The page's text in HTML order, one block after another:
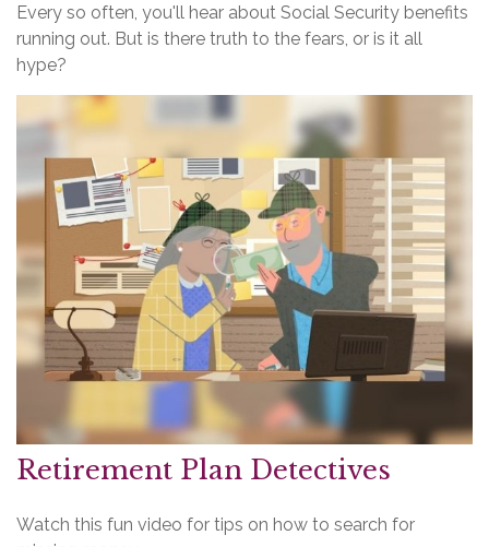
Every so often, you'll hear about Social Security benefits
running out. But is there truth to the fears, or is it all
hype?
Retirement Plan Detectives
Watch this fun video for tips on how to search for